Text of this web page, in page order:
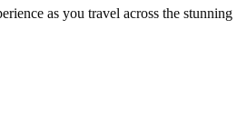
as you travel across the stunning